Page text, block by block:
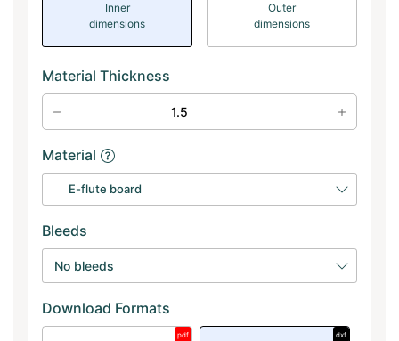
Inner
dimensions
Outer
dimensions
Material Thickness
Material
E-flute board
Bleeds
No bleeds
Download Formats
pdf dxf